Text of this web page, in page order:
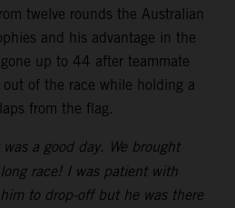
twelve rounds the Australian
and his advantage in the
up to 44 after teammate
out of the race while holding a
from the flag.
a good day. We brought
race! I was patient with
to drop-off but he was there